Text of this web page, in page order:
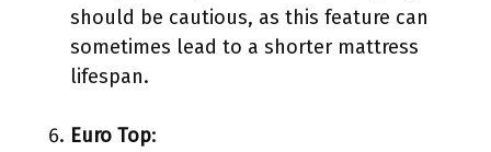
should be cautious, as this feature can
sometimes lead to a shorter mattress
lifespan.
Euro Top: